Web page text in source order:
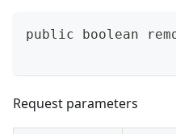
public boolean
Request parameters